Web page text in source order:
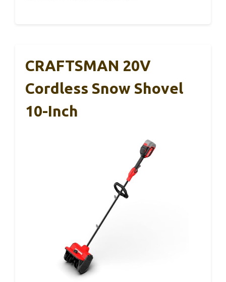
CRAFTSMAN 20V
Cordless Snow Shovel
10-Inch